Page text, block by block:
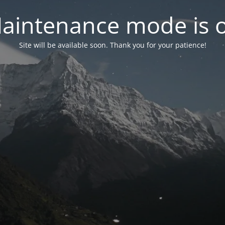
mode is
Site will be available soon. Thank you for your patience!